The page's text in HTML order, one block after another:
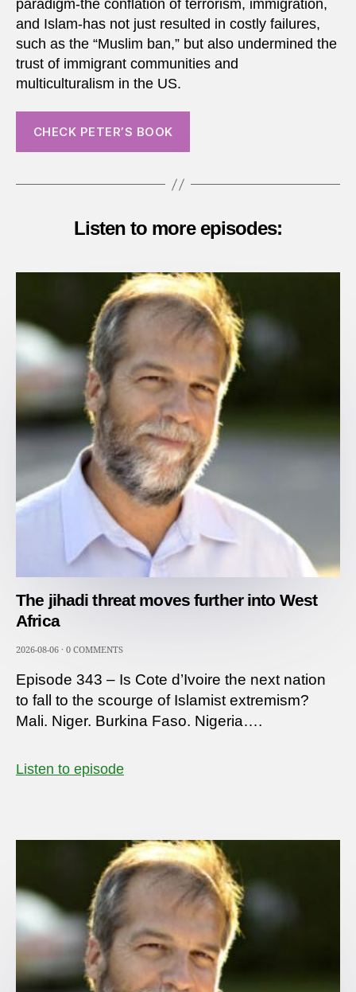
paradigm-the conflation of terrorism, immigration,
and Islam-has not just resulted in costly failures,
such as the “Muslim ban,” but also undermined the
trust of immigrant communities and
multiculturalism in the US.
CHECK PETER’S BOOK
Listen to more episodes:
The jihadi threat moves further into West
Africa
2026-08-06 · 0 COMMENTS
Episode 343 – Is Cote d’Ivoire the next nation
to fall to the scourge of Islamist extremism?
Mali. Niger. Burkina Faso. Nigeria….
Listen to episode